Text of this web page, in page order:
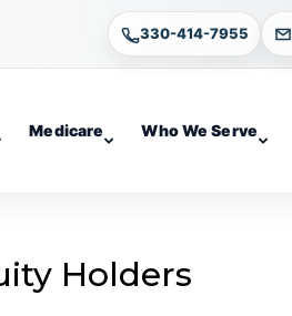
330-414-7955
Medicare Who We Serve
Holders